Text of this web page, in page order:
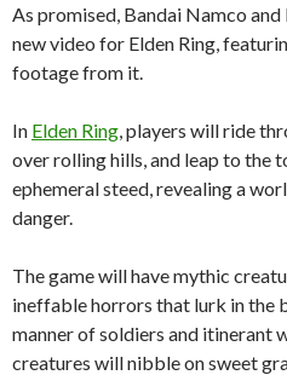
As promised, Bandai Namco
new video for Elden Ring,
footage from it.
In Elden Ring , players will ride
over rolling hills, and leap to the
ephemeral steed, revealing a
danger.
The game will have mythic
ineffable horrors that lurk in the
manner of soldiers and itinerant
creatures will nibble on sweet